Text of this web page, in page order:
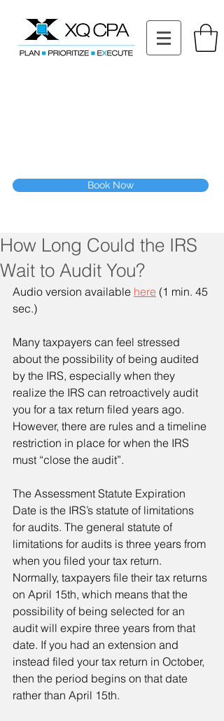
Book Now
How Long Could the IRS
Wait to Audit You?
Audio version available here (1 min. 45
sec.)
Many taxpayers can feel stressed
about the possibility of being audited
by the IRS, especially when they
realize the IRS can retroactively audit
you for a tax return filed years ago.
However, there are rules and a timeline
restriction in place for when the IRS
must “close the audit”.
The Assessment Statute Expiration
Date is the IRS’s statute of limitations
for audits. The general statute of
limitations for audits is three years from
when you filed your tax return.
Normally, taxpayers file their tax returns
on April 15th, which means that the
possibility of being selected for an
audit will expire three years from that
date. If you had an extension and
instead filed your tax return in October,
then the period begins on that date
rather than April 15th.